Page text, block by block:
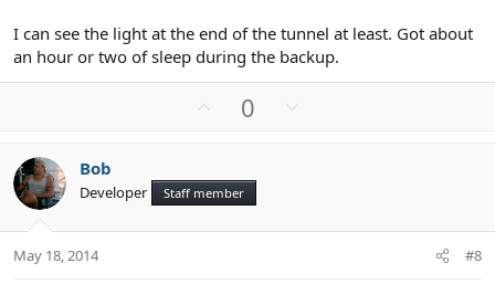
I can see the light at the end of the tunnel at least. Got about
an hour or two of sleep during the backup.
o
t
e
0
o
Bob
Developer Staff member
May 18, 2014 #8